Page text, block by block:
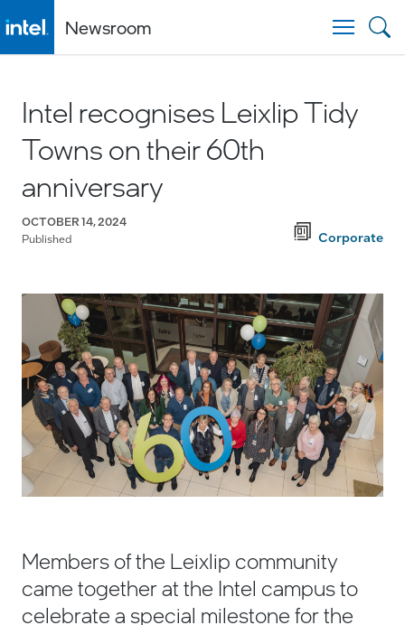
Newsroom
Intel recognises Leixlip Tidy
Towns on their 60th
anniversary
OCTOBER 14, 2024
Published
Corporate
Members of the Leixlip community
came together at the Intel campus to
celebrate a special milestone for the